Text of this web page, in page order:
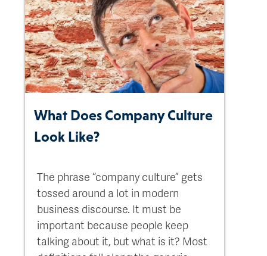
What Does Company Culture
Look Like?
The phrase “company culture” gets
tossed around a lot in modern
business discourse. It must be
important because people keep
talking about it, but what is it? Most